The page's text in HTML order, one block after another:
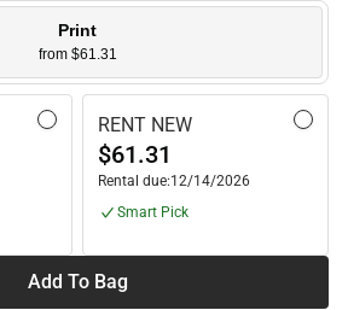
Print
from $61.31
RENT NEW
$61.31
Rental due:12/14/2026
Smart Pick
Add To Bag